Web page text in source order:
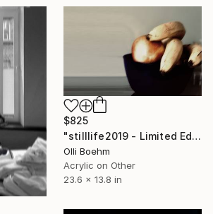
$825
"stilllife2019 - Limited Edition of 20" Mixed Media
Olli Boehm
Acrylic on Other
23.6 x 13.8 in